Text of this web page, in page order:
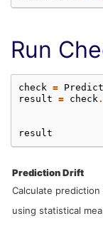
Run
check =
result = check .
result
Prediction Drift
Calculate
using statistical